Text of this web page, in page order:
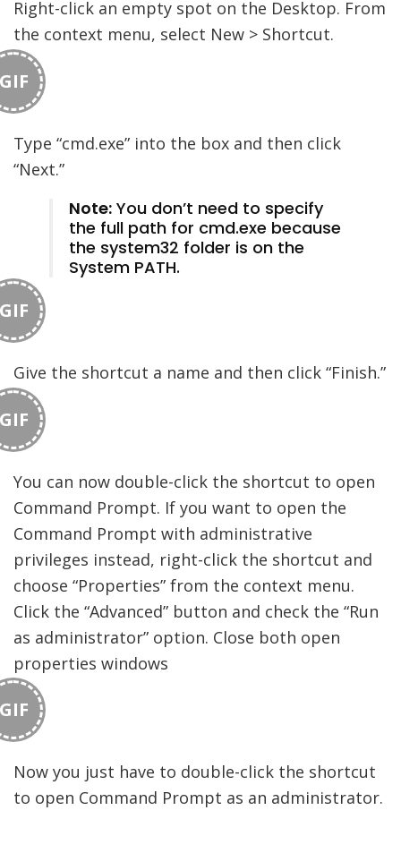
Right-click an empty spot on the Desktop. From
the context menu, select New > Shortcut.
Type “cmd.exe” into the box and then click
“Next.”
Note: You don’t need to specify
the full path for cmd.exe because
the system32 folder is on the
System PATH.
Give the shortcut a name and then click “Finish.”
You can now double-click the shortcut to open
Command Prompt. If you want to open the
Command Prompt with administrative
privileges instead, right-click the shortcut and
choose “Properties” from the context menu.
Click the “Advanced” button and check the “Run
as administrator” option. Close both open
properties windows
Now you just have to double-click the shortcut
to open Command Prompt as an administrator.